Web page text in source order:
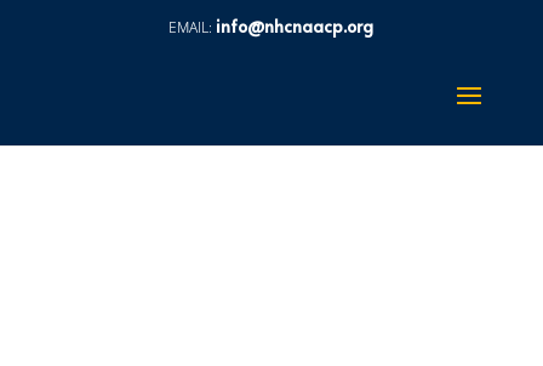
info@nhcnaacp.org